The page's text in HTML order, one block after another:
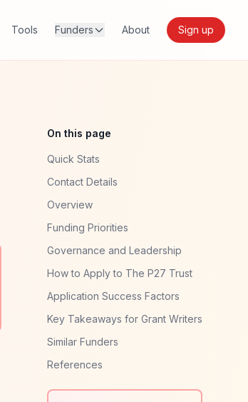
Tools Funders About Sign up
On this page
Quick Stats
Contact Details
Overview
Funding Priorities
Governance and Leadership
How to Apply to The P27 Trust
Application Success Factors
Key Takeaways for Grant Writers
Similar Funders
References